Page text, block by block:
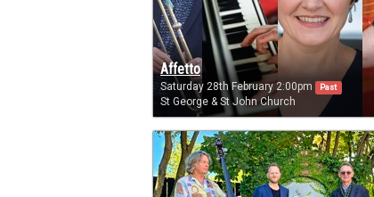
Affetto
Saturday 28th February 2:00pm Past
St George & St John Church